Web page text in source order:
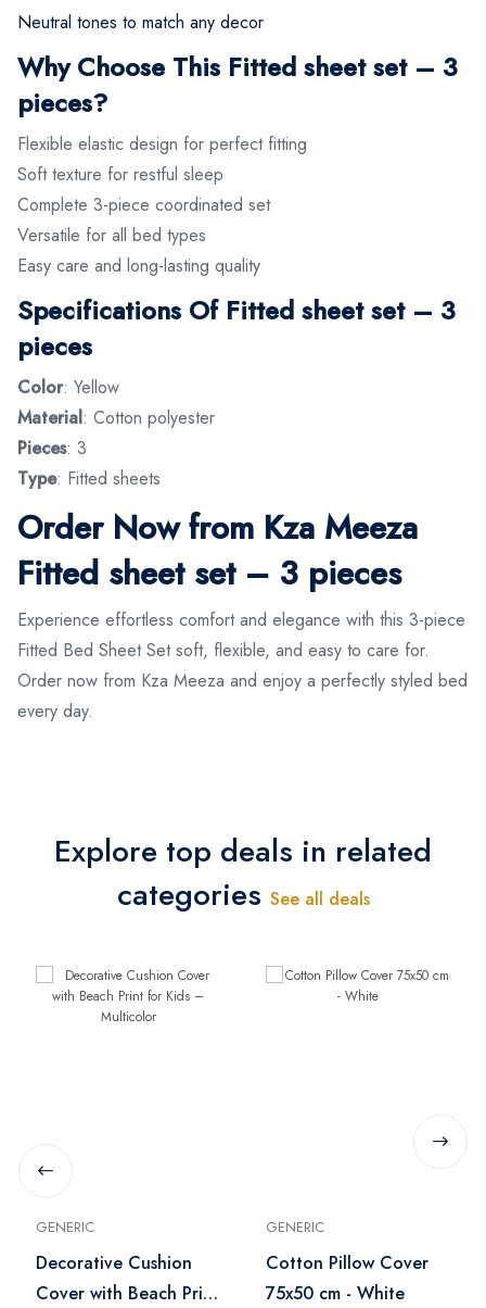
Neutral tones to match any decor
Why Choose This Fitted sheet set – 3
pieces?
Flexible elastic design for perfect fitting
Soft texture for restful sleep
Complete 3-piece coordinated set
Versatile for all bed types
Easy care and long-lasting quality
Specifications Of Fitted sheet set – 3
pieces
Color: Yellow
Material: Cotton polyester
Pieces: 3
Type: Fitted sheets
Order Now from Kza Meeza
Fitted sheet set – 3 pieces
Experience effortless comfort and elegance with this 3-piece
Fitted Bed Sheet Set soft, flexible, and easy to care for.
Order now from Kza Meeza and enjoy a perfectly styled bed
every day.
Explore top deals in related
categories See all deals
GENERIC
Decorative Cushion
Cover with Beach Print
GENERIC
Cotton Pillow Cover
75x50 cm - White